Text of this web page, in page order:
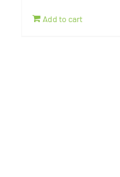
Add to cart